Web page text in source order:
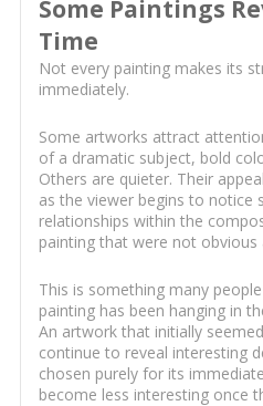
Some Paintings
Time
Not every painting makes its
immediately.
Some artworks attract
of a dramatic subject, bold
Others are quieter. Their
as the viewer begins to notice
relationships within the
painting that were not obvious
This is something many
painting has been hanging in
An artwork that initially
continue to reveal interesting
chosen purely for its
become less interesting once